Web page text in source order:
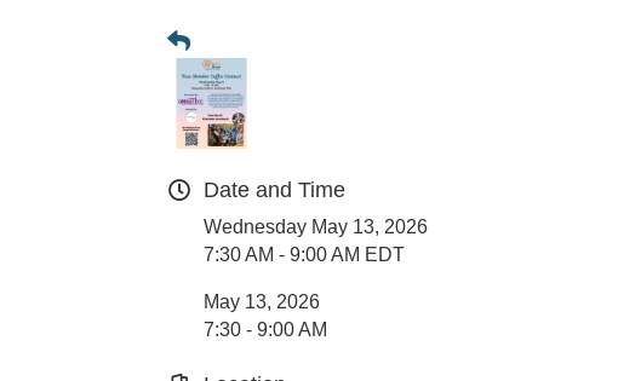
Date and Time
Wednesday May 13, 2026
7:30 AM - 9:00 AM EDT
May 13, 2026
7:30 - 9:00 AM